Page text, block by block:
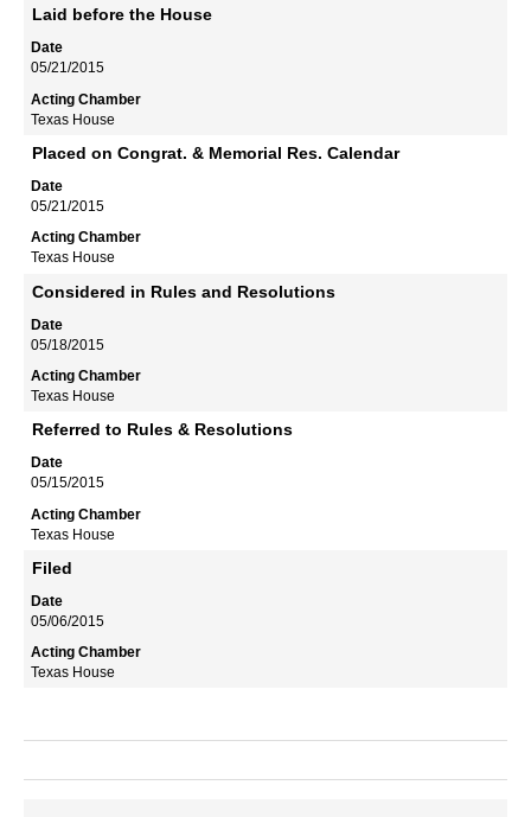
Laid before the House
05/21/2015
Texas House
Placed on Congrat. & Memorial Res. Calendar
05/21/2015
Texas House
Considered in Rules and Resolutions
05/18/2015
Texas House
Referred to Rules & Resolutions
05/15/2015
Texas House
Filed
05/06/2015
Texas House